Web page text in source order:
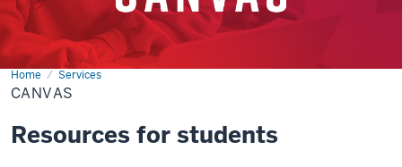
Home Services
Canvas
CANVAS
Resources for students